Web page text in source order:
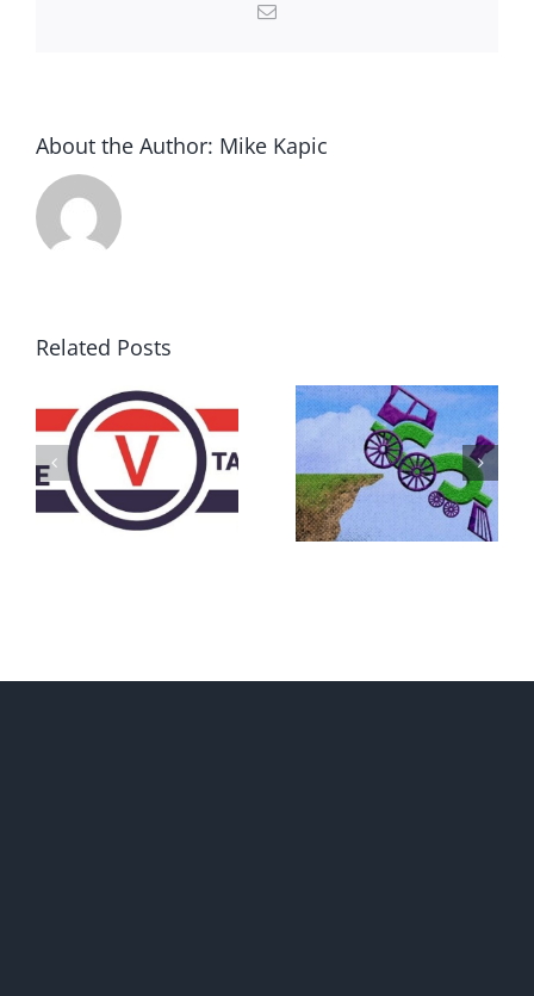
Email
About the Author: Mike Kapic
Related Posts
DON’T RUN
AWAY
BECAUSE YOU
FEAR A
What IS a
Convention?